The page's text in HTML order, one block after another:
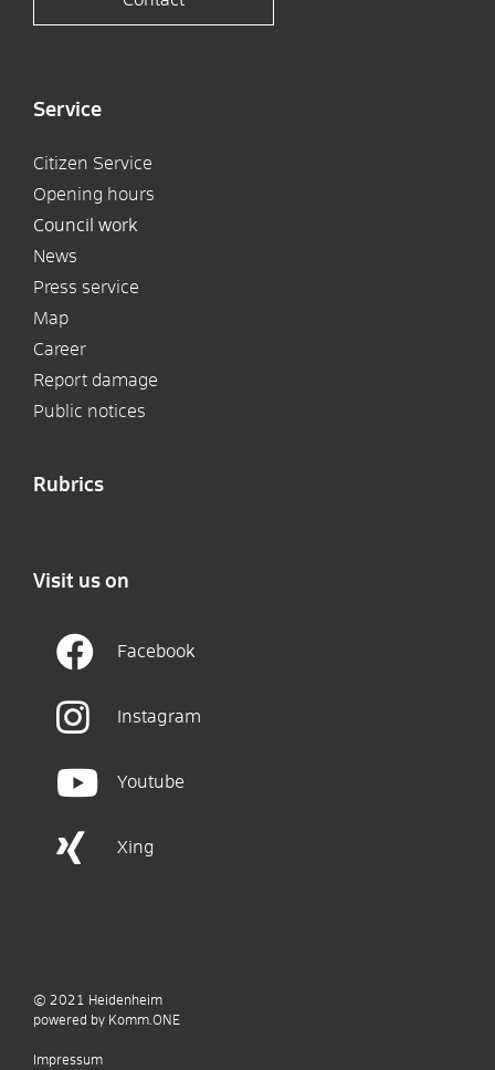
Service
Citizen Service
Opening hours
Council work
News
Press service
Map
Career
Report damage
Public notices
Rubrics
Visit us on
Facebook
Instagram
Youtube
Xing
© 2021 Heidenheim
powered by Komm.ONE
Impressum